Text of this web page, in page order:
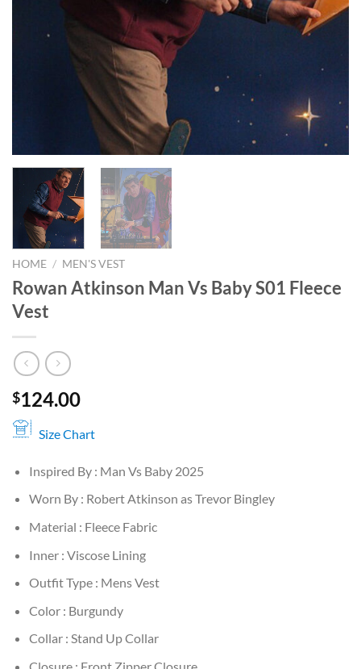
HOME / MEN'S VEST
Rowan Atkinson Man Vs Baby S01 Fleece
Vest
$124.00
Size Chart
Inspired By : Man Vs Baby 2025
Worn By : Robert Atkinson as Trevor Bingley
Material : Fleece Fabric
Inner : Viscose Lining
Outfit Type : Mens Vest
Color : Burgundy
Collar : Stand Up Collar